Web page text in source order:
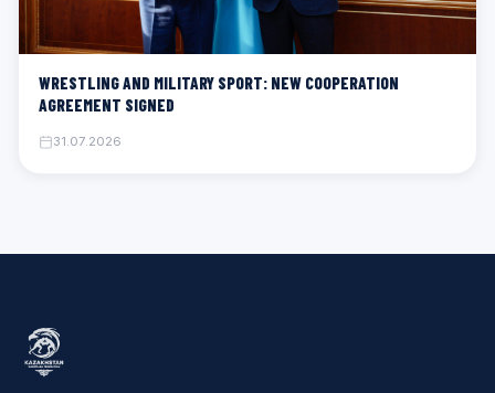
WRESTLING AND MILITARY SPORT: NEW COOPERATION
AGREEMENT SIGNED
31.07.2026